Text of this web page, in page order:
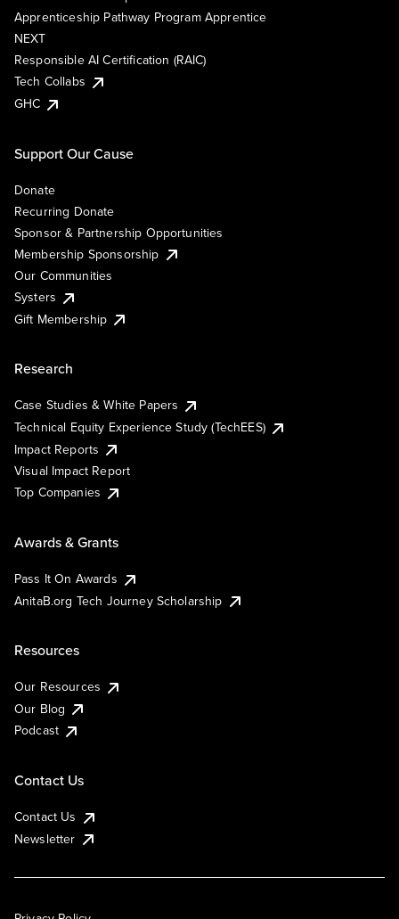
Apprenticeship Pathway Program Apprentice
NEXT
Responsible AI Certification (RAIC)
Tech Collabs
GHC
Support Our Cause
Donate
Recurring Donate
Sponsor & Partnership Opportunities
Membership Sponsorship
Our Communities
Systers
Gift Membership
Research
Case Studies & White Papers
Technical Equity Experience Study (TechEES)
Impact Reports
Visual Impact Report
Top Companies
Awards & Grants
Pass It On Awards
AnitaB.org Tech Journey Scholarship
Resources
Our Resources
Our Blog
Podcast
Contact Us
Contact Us
Newsletter